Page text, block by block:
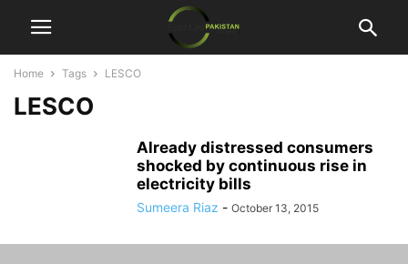
Home Tags LESCO
LESCO
Already distressed consumers
shocked by continuous rise in
electricity bills
Sumeera Riaz - October 13, 2015